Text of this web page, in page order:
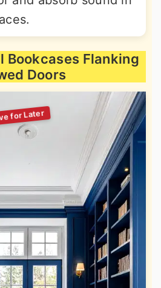
Bookcases Flanking
Doors